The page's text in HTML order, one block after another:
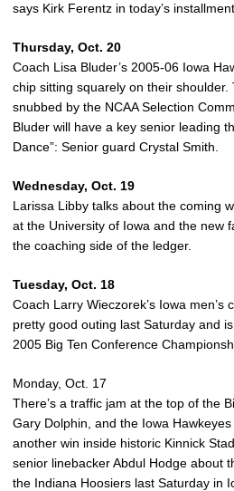
says Kirk Ferentz in today’s
Thursday, Oct. 20
Coach Lisa Bluder’s 2005-06 Iowa
chip sitting squarely on their
snubbed by the NCAA Selection
Bluder will have a key senior leading
Dance”: Senior guard Crystal Smith.
Wednesday, Oct. 19
Larissa Libby talks about the coming
at the University of Iowa and the new
the coaching side of the ledger.
Tuesday, Oct. 18
Coach Larry Wieczorek’s Iowa men’s
pretty good outing last Saturday and
2005 Big Ten Conference
Monday, Oct. 17
There’s a traffic jam at the top of the
Gary Dolphin, and the Iowa
another win inside historic Kinnick
senior linebacker Abdul Hodge about
the Indiana Hoosiers last Saturday in